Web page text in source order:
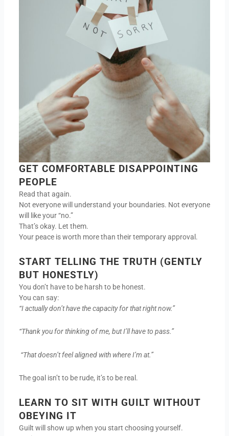
GET COMFORTABLE DISAPPOINTING
PEOPLE
Read that again.
Not everyone will understand your boundaries. Not everyone
will like your “no.”
That’s okay. Let them.
Your peace is worth more than their temporary approval.
START TELLING THE TRUTH (GENTLY
BUT HONESTLY)
You don’t have to be harsh to be honest.
You can say:
“I actually don’t have the capacity for that right now.”
“Thank you for thinking of me, but I’ll have to pass.”
“That doesn’t feel aligned with where I’m at.”
The goal isn’t to be rude, it’s to be real.
LEARN TO SIT WITH GUILT WITHOUT
OBEYING IT
Guilt will show up when you start choosing yourself.